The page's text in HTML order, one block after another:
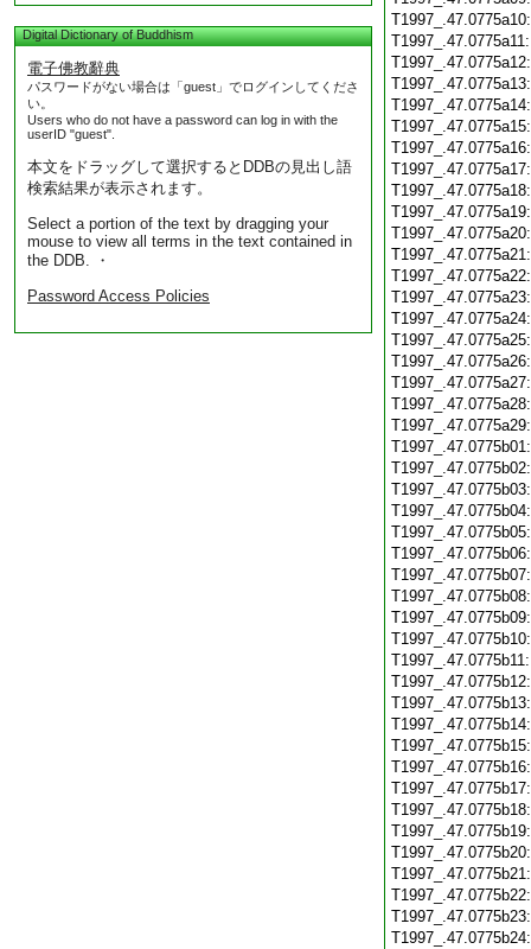
Digital Dictionary of Buddhism
電子佛教辭典
パスワードがない場合は「guest」でログインしてくださ
い。
Users who do not have a password can log in with the
userID "guest".
本文をドラッグして選択するとDDBの見出し語
検索結果が表示されます。
Select a portion of the text by dragging your
mouse to view all terms in the text contained in
the DDB. ・
Password Access Policies